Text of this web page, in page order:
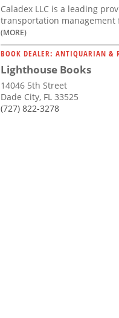
Caladex LLC is a leading
transportation management
(MORE)
BOOK DEALER: ANTIQUARIAN &
Lighthouse Books
14046 5th Street
Dade City, FL 33525
(727) 822-3278